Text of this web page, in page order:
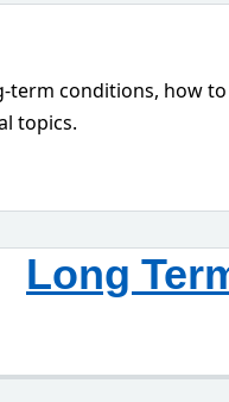
conditions, how
topics.
Long